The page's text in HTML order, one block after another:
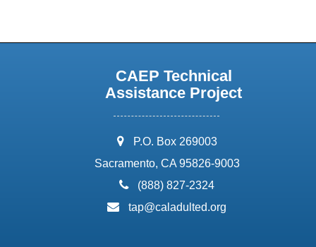
CAEP Technical
Assistance Project
address:
P.O. Box 269003
Sacramento, CA 95826-9003
phone:
(888) 827-2324
email:
tap@caladulted.org